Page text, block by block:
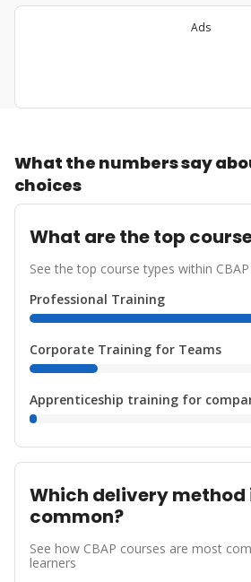
Ads
What the numbers say
choices
What are the top
See the top course types within CBAP
Professional Training
Corporate Training for Teams
Apprenticeship training for
Which delivery method
common?
See how CBAP courses are most
learners